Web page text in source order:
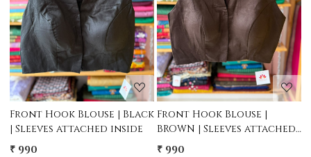
Loading...
Front Hook Blouse | Black
| Sleeves attached inside
₹ 990
Loading...
Front Hook Blouse |
BROWN | Sleeves attached
inside
₹ 990